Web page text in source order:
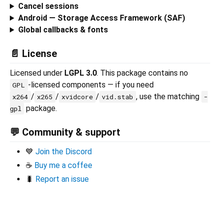
Cancel sessions
Android — Storage Access Framework (SAF)
Global callbacks & fonts
📄 License
Licensed under LGPL 3.0. This package contains no
GPL -licensed components — if you need
x264 / x265 / xvidcore / vid.stab , use the matching -
gpl package.
💬 Community & support
💙 Join the Discord
☕ Buy me a coffee
🐛 Report an issue